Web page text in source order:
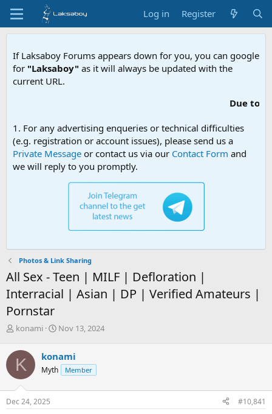
Log in Register
If Laksaboy Forums appears down for you, you can google
for "Laksaboy" as it will always be updated with the
current URL.
Due to MDA
1. For any advertising enqueries or technical difficulties
(e.g. registration or account issues), please send us a
Private Message or contact us via our Contact Form and
we will reply to you promptly.
Photos & Link Sharing
All Sex - Teen | MILF | Defloration |
Interracial | Asian | DP | Verified Amateurs |
Pornstar
T
r
e
a
d
s
t
konami
S
r
t
a
Nov 13, 2024
K konami
Myth Member
Dec 24, 2025 #10,841